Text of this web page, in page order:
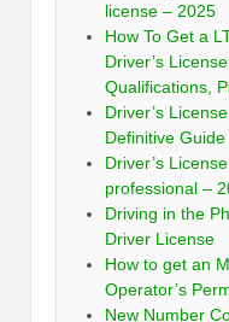
license – 2025
How To Get a
Driver’s
Qualifications,
Driver’s
Definitive
Driver’s
professional –
Driving in the
Driver License
How to get an
Operator’s
New Number